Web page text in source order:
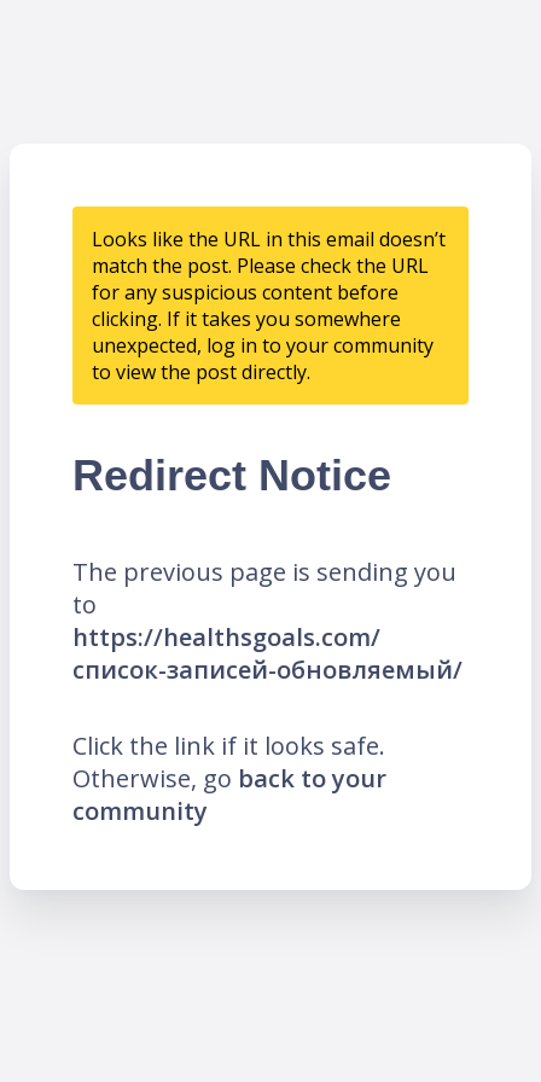
Looks like the URL in this email doesn’t
match the post. Please check the URL
for any suspicious content before
clicking. If it takes you somewhere
unexpected, log in to your community
to view the post directly.
Redirect Notice
The previous page is sending you
to
https://healthsgoals.com/
список-записей-обновляемый/
Click the link if it looks safe.
Otherwise, go back to your
community